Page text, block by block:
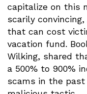
capitalize on this
scarily
that can cost
vacation fund.
Wilking, shared
a 500% to 900%
scams in the